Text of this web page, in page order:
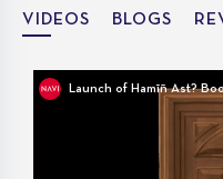
VIDEOS BLOGS